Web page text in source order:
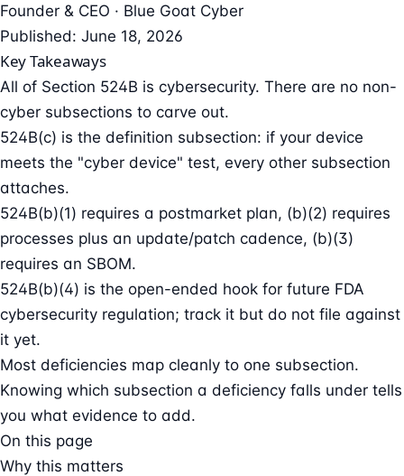
Founder & CEO · Blue Goat Cyber
Published: June 18, 2026
Key Takeaways
All of Section 524B is cybersecurity. There are no non-
cyber subsections to carve out.
524B(c) is the definition subsection: if your device
meets the "cyber device" test, every other subsection
attaches.
524B(b)(1) requires a postmarket plan, (b)(2) requires
processes plus an update/patch cadence, (b)(3)
requires an SBOM.
524B(b)(4) is the open-ended hook for future FDA
cybersecurity regulation; track it but do not file against
it yet.
Most deficiencies map cleanly to one subsection.
Knowing which subsection a deficiency falls under tells
you what evidence to add.
On this page
Why this matters